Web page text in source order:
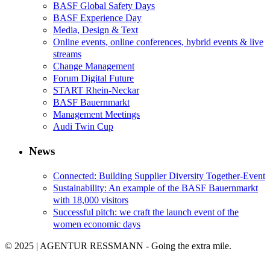
BASF Global Safety Days
BASF Experience Day
Media, Design & Text
Online events, online conferences, hybrid events & live
streams
Change Management
Forum Digital Future
START Rhein-Neckar
BASF Bauernmarkt
Management Meetings
Audi Twin Cup
News
Connected: Building Supplier Diversity Together-Event
Sustainability: An example of the BASF Bauernmarkt
with 18,000 visitors
Successful pitch: we craft the launch event of the
women economic days
© 2025 | AGENTUR RESSMANN - Going the extra mile.